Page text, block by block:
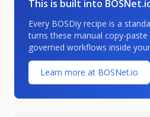
This is built into
Every BOSDiy recipe is a
turns these manual copy-
governed workflows inside
Learn more at BOSNet.io